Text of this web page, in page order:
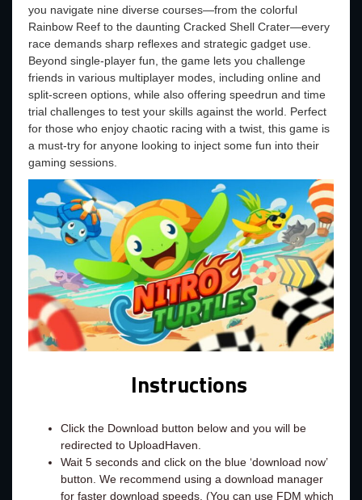
you navigate nine diverse courses—from the colorful
Rainbow Reef to the daunting Cracked Shell Crater—every
race demands sharp reflexes and strategic gadget use.
Beyond single-player fun, the game lets you challenge
friends in various multiplayer modes, including online and
split-screen options, while also offering speedrun and time
trial challenges to test your skills against the world. Perfect
for those who enjoy chaotic racing with a twist, this game is
a must-try for anyone looking to inject some fun into their
gaming sessions.
Instructions
Click the Download button below and you will be
redirected to UploadHaven.
Wait 5 seconds and click on the blue ‘download now’
button. We recommend using a download manager
for faster download speeds. (You can use FDM which